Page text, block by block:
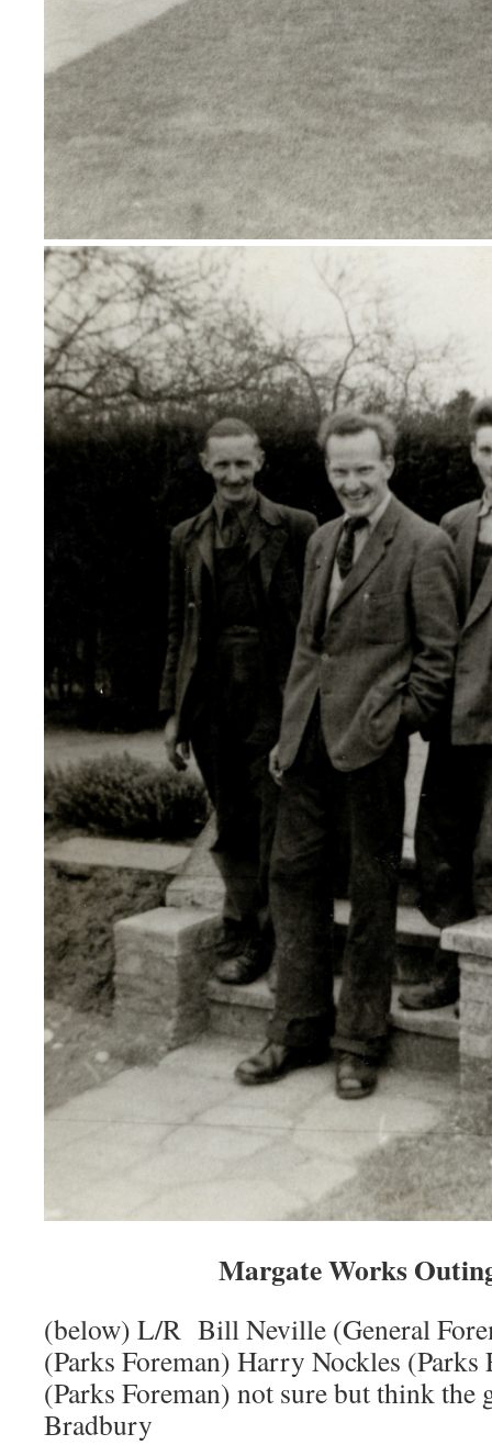
Margate Works
(below) L/R Bill Neville (General
(Parks Foreman) Harry Nockles
(Parks Foreman) not sure but think the
Bradbury